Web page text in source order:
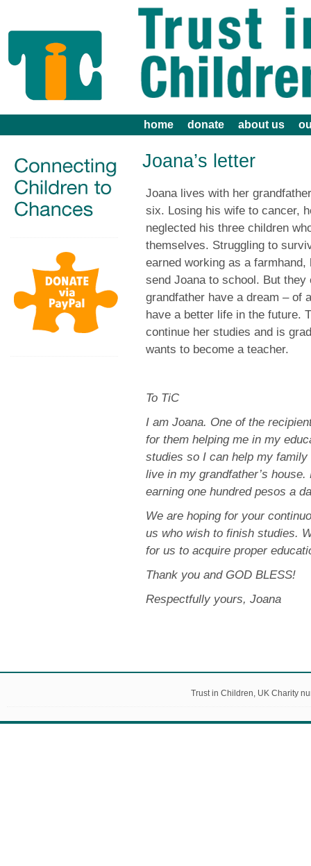
home donate about us
Joana’s letter
Joana lives with her
six. Losing his wife to cancer,
neglected his three children
themselves. Struggling to
earned working as a
send Joana to school. But
grandfather have a dream – of
have a better life in the future.
continue her studies and is
wants to become a teacher.
To TiC
I am Joana. One of the
for them helping me in my
studies so I can help my
live in my grandfather’s
earning one hundred pesos a
We are hoping for your
us who wish to finish studies.
for us to acquire proper
Thank you and GOD BLESS!
Respectfully yours, Joana
Trust in Children, UK Charity